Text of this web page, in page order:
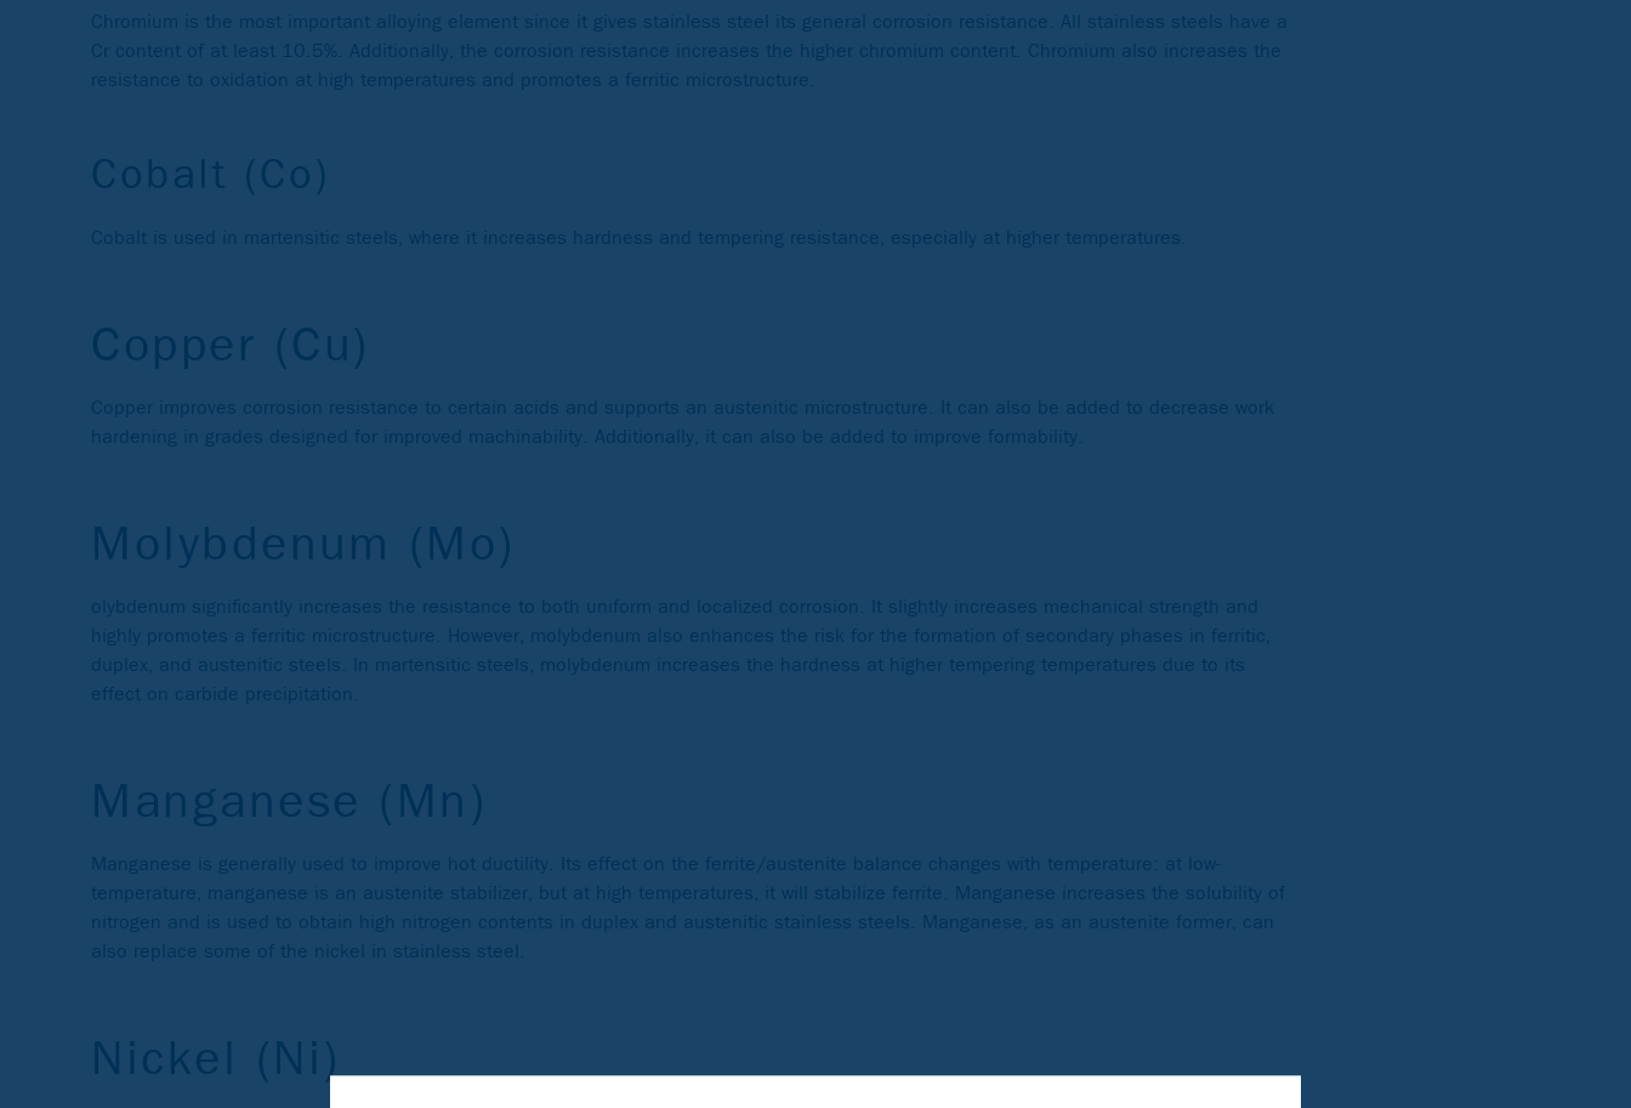
Chromium is the most important alloying element since it gives stainless steel its general corrosion resistance. All stainless steels have a
Cr content of at least 10.5%. Additionally, the corrosion resistance increases the higher chromium content. Chromium also increases the
resistance to oxidation at high temperatures and promotes a ferritic microstructure.
Cobalt (Co)
Cobalt is used in martensitic steels, where it increases hardness and tempering resistance, especially at higher temperatures.
Copper (Cu)
Copper improves corrosion resistance to certain acids and supports an austenitic microstructure. It can also be added to decrease work
hardening in grades designed for improved machinability. Additionally, it can also be added to improve formability.
Molybdenum (Mo)
olybdenum significantly increases the resistance to both uniform and localized corrosion. It slightly increases mechanical strength and
highly promotes a ferritic microstructure. However, molybdenum also enhances the risk for the formation of secondary phases in ferritic,
duplex, and austenitic steels. In martensitic steels, molybdenum increases the hardness at higher tempering temperatures due to its
effect on carbide precipitation.
Manganese (Mn)
Manganese is generally used to improve hot ductility. Its effect on the ferrite/austenite balance changes with temperature: at low-
temperature, manganese is an austenite stabilizer, but at high temperatures, it will stabilize ferrite. Manganese increases the solubility of
nitrogen and is used to obtain high nitrogen contents in duplex and austenitic stainless steels. Manganese, as an austenite former, can
also replace some of the nickel in stainless steel.
Nickel (Ni)